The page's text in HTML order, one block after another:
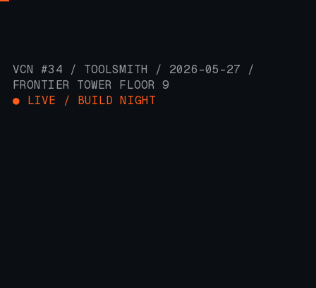
VCN #34 / TOOLSMITH / 2026-05-27 /
FRONTIER TOWER FLOOR 9
● LIVE / BUILD NIGHT